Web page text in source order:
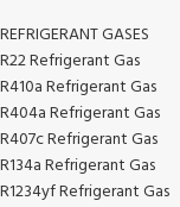
REFRIGERANT GASES
R22 Refrigerant Gas
R410a Refrigerant Gas
R404a Refrigerant Gas
R407c Refrigerant Gas
R134a Refrigerant Gas
R1234yf Refrigerant Gas